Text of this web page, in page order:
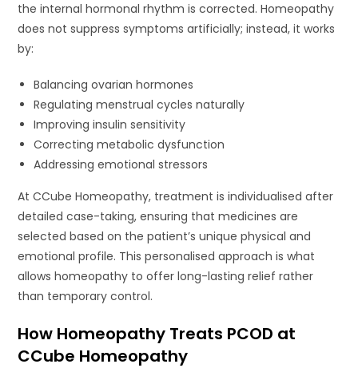
the internal hormonal rhythm is corrected. Homeopathy
does not suppress symptoms artificially; instead, it works
by:
Balancing ovarian hormones
Regulating menstrual cycles naturally
Improving insulin sensitivity
Correcting metabolic dysfunction
Addressing emotional stressors
At CCube Homeopathy, treatment is individualised after
detailed case-taking, ensuring that medicines are
selected based on the patient’s unique physical and
emotional profile. This personalised approach is what
allows homeopathy to offer long-lasting relief rather
than temporary control.
How Homeopathy Treats PCOD at
CCube Homeopathy